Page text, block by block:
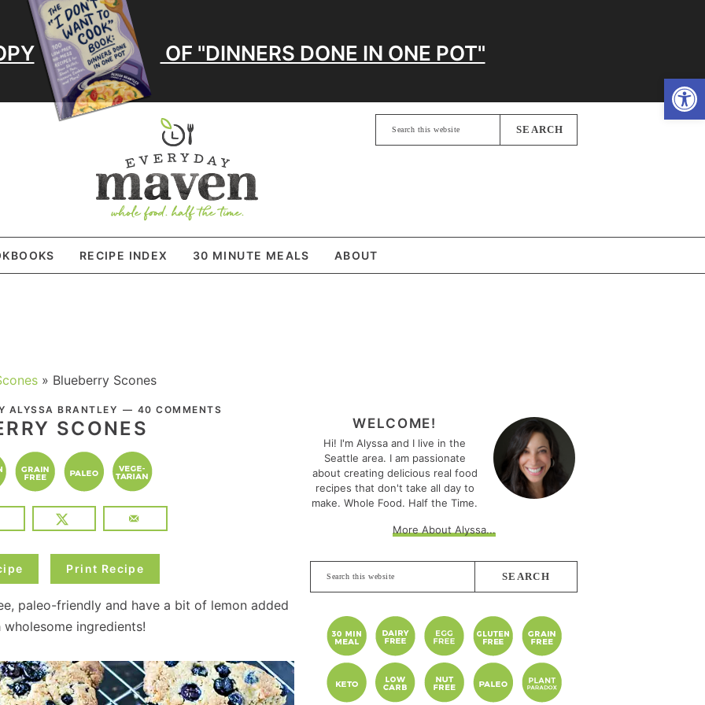
OF "DINNERS DONE IN ONE POT"
Search
this
RECIPE INDEX 30 MINUTE MEALS ABOUT
» Blueberry Scones
ALYSSA BRANTLEY 40 COMMENTS
SCONES
Print Recipe
paleo-friendly and have a bit of lemon added
ingredients!
SIDEBARWELCOME!
Hi! I'm Alyssa and I live in the
Seattle area. I am passionate
about creating delicious real food
recipes that don't take all day to
make. Whole Food. Half the Time.
More About Alyssa...
Search
this
website